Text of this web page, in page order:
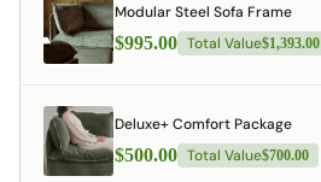
Modular Steel Sofa Frame
$995.00 Total Value$1,393.00
Deluxe+ Comfort Package
$500.00 Total Value$700.00